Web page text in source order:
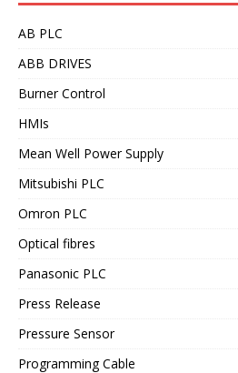
AB PLC
ABB DRIVES
Burner Control
HMIs
Mean Well Power Supply
Mitsubishi PLC
Omron PLC
Optical fibres
Panasonic PLC
Press Release
Pressure Sensor
Programming Cable